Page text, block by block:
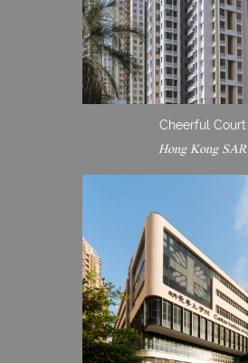
Cheerful Court
Hong Kong SAR